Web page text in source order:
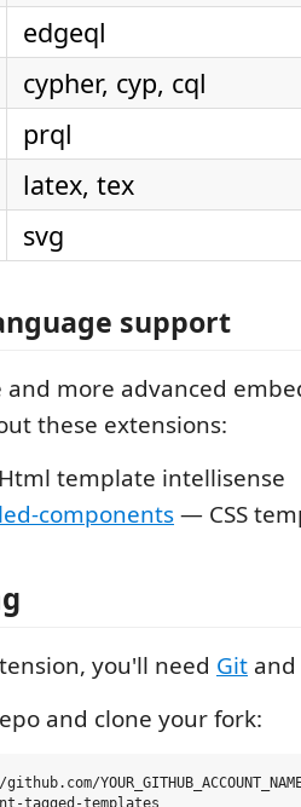
edgeql
cypher, cyp, cql
prql
latex, tex
svg
support
and more advanced
these extensions:
template intellisense
components— CSS
you'll need Git and
and clone your fork: